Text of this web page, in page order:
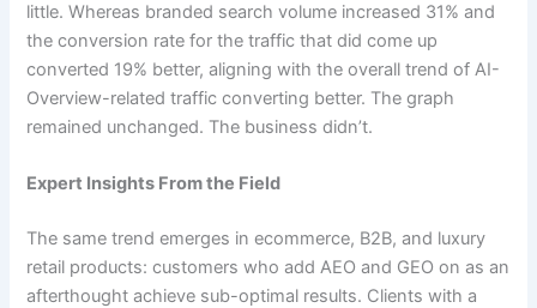
little. Whereas branded search volume increased 31% and
the conversion rate for the traffic that did come up
converted 19% better, aligning with the overall trend of AI-
Overview-related traffic converting better. The graph
remained unchanged. The business didn’t.
Expert Insights From the Field
The same trend emerges in ecommerce, B2B, and luxury
retail products: customers who add AEO and GEO on as an
afterthought achieve sub-optimal results. Clients with a